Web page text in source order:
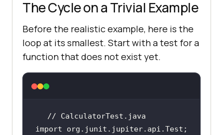
The Cycle on a Trivial Example
Before the realistic example, here is the
loop at its smallest. Start with a test for a
function that does not exist yet.
// CalculatorTest.java
import